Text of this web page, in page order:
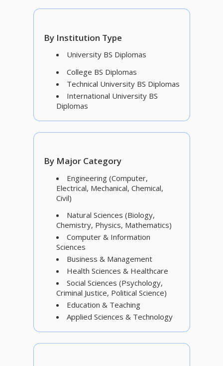
By Institution Type
University BS Diplomas
College BS Diplomas
Technical University BS Diplomas
International University BS
Diplomas
By Major Category
Engineering (Computer,
Electrical, Mechanical, Chemical,
Civil)
Natural Sciences (Biology,
Chemistry, Physics, Mathematics)
Computer & Information
Sciences
Business & Management
Health Sciences & Healthcare
Social Sciences (Psychology,
Criminal Justice, Political Science)
Education & Teaching
Applied Sciences & Technology